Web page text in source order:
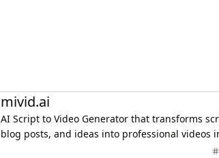
mivid.ai
AI Script to Video Generator that transforms
blog posts, and ideas into professional videos
minutes, featuring AI avatars, voiceovers, and